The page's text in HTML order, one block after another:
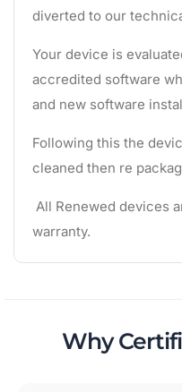
diverted to our
Your device is
accredited software
and new software
Following this the
cleaned then re
All Renewed devices
warranty.
Why